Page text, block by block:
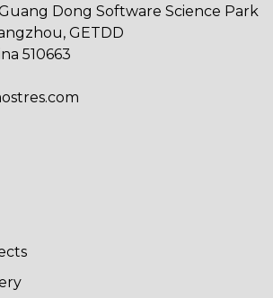
Dong Software Science Park
GETDD
510663